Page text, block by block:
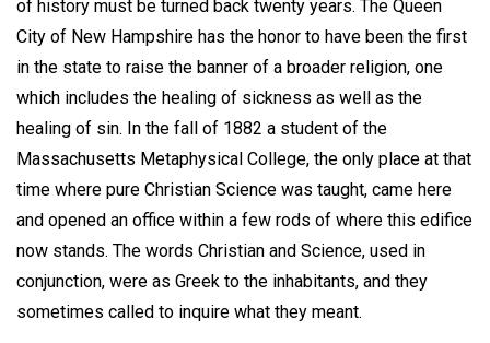
of history must be turned back twenty years. The Queen
City of New Hampshire has the honor to have been the first
in the state to raise the banner of a broader religion, one
which includes the healing of sickness as well as the
healing of sin. In the fall of 1882 a student of the
Massachusetts Metaphysical College, the only place at that
time where pure Christian Science was taught, came here
and opened an office within a few rods of where this edifice
now stands. The words Christian and Science, used in
conjunction, were as Greek to the inhabitants, and they
sometimes called to inquire what they meant.